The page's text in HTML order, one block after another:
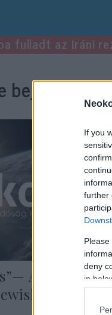
If you
further
deny
in
fulladt az iráni
bejegyzései.
An
athletes